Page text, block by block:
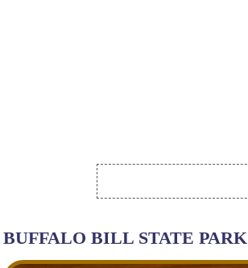
BUFFALO BILL STATE PARK